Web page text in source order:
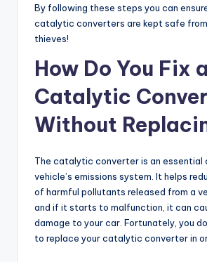
By following these steps you can
catalytic converters are kept safe
thieves!
How Do You Fix a
Catalytic
Without
The catalytic converter is an essential
vehicle’s emissions system. It helps
of harmful pollutants released from a
and if it starts to malfunction, it can
damage to your car. Fortunately, you
to replace your catalytic converter in